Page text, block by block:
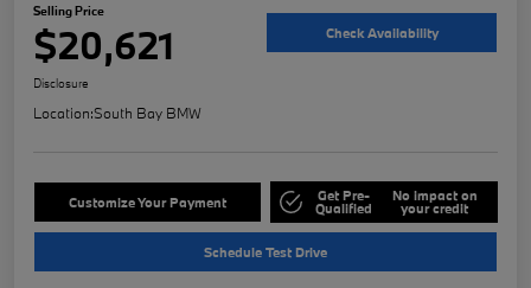
Selling Price
$20,621 Check Availability
Disclosure
Location:South Bay BMW
Customize Your Payment Get Pre-
Qualified
No impact on
your credit
Schedule Test Drive